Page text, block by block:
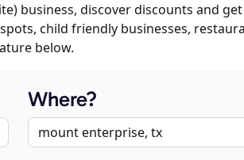
business, discover discounts and
child friendly businesses,
below.
Where?